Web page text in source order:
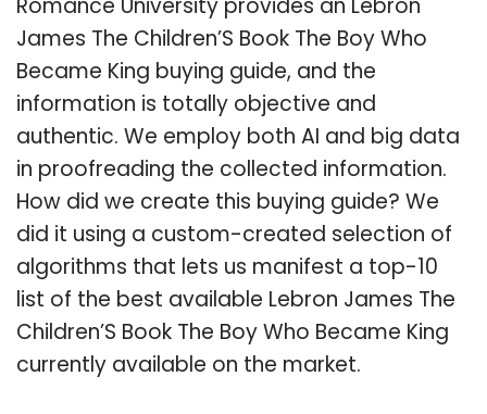
James The Children’S Book The Boy Who
Became King buying guide, and the
information is totally objective and
authentic. We employ both AI and big data
in proofreading the collected information.
How did we create this buying guide? We
did it using a custom-created selection of
algorithms that lets us manifest a top-10
list of the best available Lebron James The
Children’S Book The Boy Who Became King
currently available on the market.